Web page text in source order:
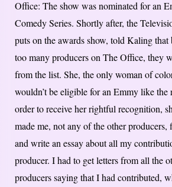
Office: The show was nominated for an
Comedy Series. Shortly after, the
puts on the awards show, told Kaling that
too many producers on The Office, they
from the list. She, the only woman of
wouldn’t be eligible for an Emmy like the
order to receive her rightful recognition,
made me, not any of the other
and write an essay about all my
producer. I had to get letters from all the
producers saying that I had contributed,